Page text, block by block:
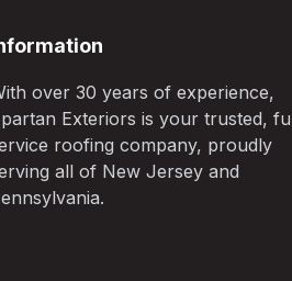
over 30 years of experience,
Exteriors is your trusted,
roofing company, proudly
all of New Jersey and